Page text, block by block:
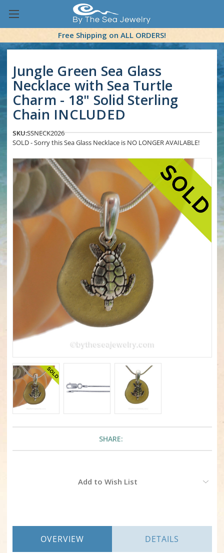
Free Shipping on ALL ORDERS!
Jungle Green Sea Glass
Necklace with Sea Turtle
Charm - 18" Solid Sterling
Chain INCLUDED
SKU:SSNECK2026
SOLD - Sorry this Sea Glass Necklace is NO LONGER AVAILABLE!
SHARE:
Add to Wish List
OVERVIEW DETAILS